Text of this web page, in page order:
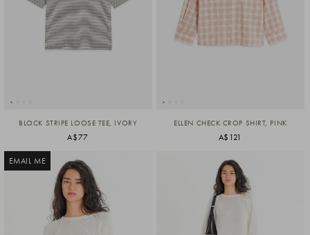
BLOCK STRIPE LOOSE TEE, IVORY
A$77
ELLEN CHECK CROP SHIRT, PINK
A$121
EMAIL ME